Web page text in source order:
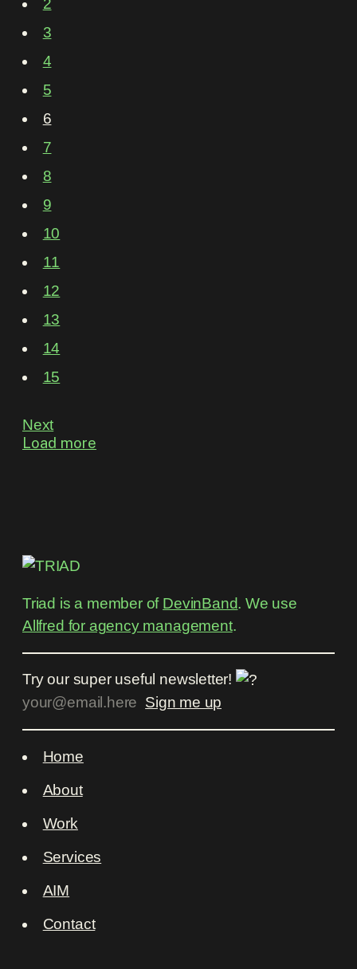
2
3
4
5
6
7
8
9
10
11
12
13
14
15
Next
Load more
Triad is a member of DevinBand. We use
Allfred for agency management.
Try our super useful newsletter!
Home
About
Work
Services
AIM
Contact